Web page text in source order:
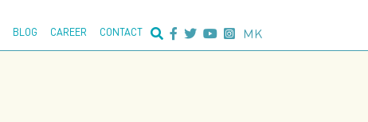
BLOG CAREER CONTACT MK